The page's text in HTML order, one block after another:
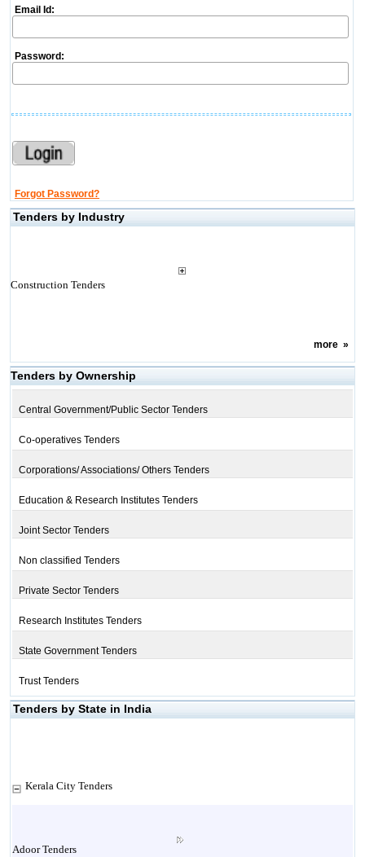
Email Id:
Password:
Forgot Password?
Tenders by Industry
Construction Tenders
more»
Tenders by Ownership
Central Government/Public Sector Tenders
Co-operatives Tenders
Corporations/ Associations/ Others Tenders
Education & Research Institutes Tenders
Joint Sector Tenders
Non classified Tenders
Private Sector Tenders
Research Institutes Tenders
State Government Tenders
Trust Tenders
Tenders by State in India
Kerala City Tenders
Adoor Tenders